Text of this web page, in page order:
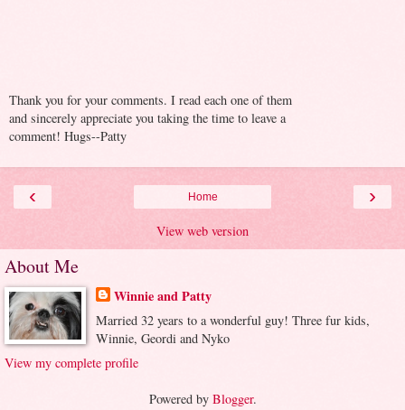
Thank you for your comments. I read each one of them
and sincerely appreciate you taking the time to leave a
comment! Hugs--Patty
‹ ›
Home
View web version
About Me
Winnie and Patty
Married 32 years to a wonderful guy! Three fur kids,
Winnie, Geordi and Nyko
View my complete profile
Powered by Blogger.